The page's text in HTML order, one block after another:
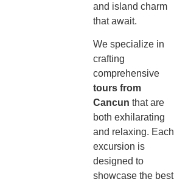
and island charm
that await.
We specialize in
crafting
comprehensive
tours from
Cancun that are
both exhilarating
and relaxing. Each
excursion is
designed to
showcase the best